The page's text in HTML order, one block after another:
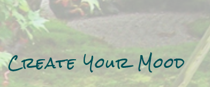
Create Your Mood